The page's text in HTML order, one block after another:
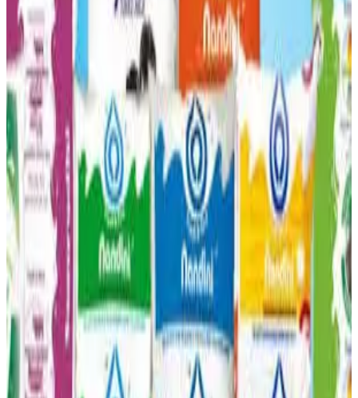
winter months
, even achieving a milestone of
consistently producing that volume and securing the
number-one position in milk productionearlier.
However, the seasonal shift has started impacting
procurement across several districts, with many dairy
farmers struggling to maintain output due to feed scarcity
and heat stress on cattle. The decline has also begun
affecting farmers’ earnings, as dairy farming is a major
livelihood for
thousands of rural families in Karnataka
KMF officials warned that the situation could worsen
further in April and May
, typically the peak summer
months when milk production usually drops every year.
Source: Dairynews7x712 March, 2026
Read full story
here
#KMF #KarnatakaDairy #MilkProduction